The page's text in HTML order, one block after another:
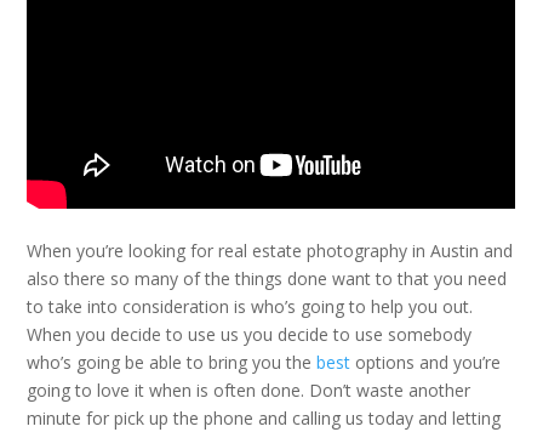
When you’re looking for real estate photography in Austin and
also there so many of the things done want to that you need
to take into consideration is who’s going to help you out.
When you decide to use us you decide to use somebody
who’s going be able to bring you thebest options and you’re
going to love it when is often done. Don’t waste another
minute for pick up the phone and calling us today and letting